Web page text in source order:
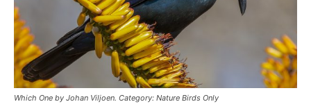
Which One by Johan Viljoen. Category: Nature Birds Only